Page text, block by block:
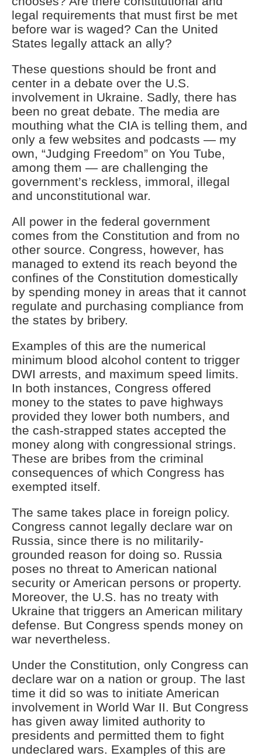
legal requirements that must first be met
before war is waged? Can the United
States legally attack an ally?
These questions should be front and
center in a debate over the U.S.
involvement in Ukraine. Sadly, there has
been no great debate. The media are
mouthing what the CIA is telling them, and
only a few websites and podcasts — my
own, “Judging Freedom” on You Tube,
among them — are challenging the
government’s reckless, immoral, illegal
and unconstitutional war.
All power in the federal government
comes from the Constitution and from no
other source. Congress, however, has
managed to extend its reach beyond the
confines of the Constitution domestically
by spending money in areas that it cannot
regulate and purchasing compliance from
the states by bribery.
Examples of this are the numerical
minimum blood alcohol content to trigger
DWI arrests, and maximum speed limits.
In both instances, Congress offered
money to the states to pave highways
provided they lower both numbers, and
the cash-strapped states accepted the
money along with congressional strings.
These are bribes from the criminal
consequences of which Congress has
exempted itself.
The same takes place in foreign policy.
Congress cannot legally declare war on
Russia, since there is no militarily-
grounded reason for doing so. Russia
poses no threat to American national
security or American persons or property.
Moreover, the U.S. has no treaty with
Ukraine that triggers an American military
defense. But Congress spends money on
war nevertheless.
Under the Constitution, only Congress can
declare war on a nation or group. The last
time it did so was to initiate American
involvement in World War II. But Congress
has given away limited authority to
presidents and permitted them to fight
undeclared wars. Examples of this are